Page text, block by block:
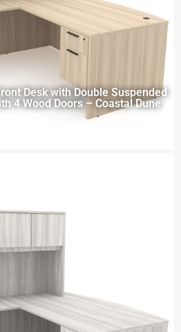
Desk with Double Suspended
4 Wood Doors – Coastal Dune